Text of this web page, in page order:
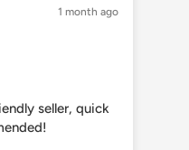
1 month ago
seller, quick